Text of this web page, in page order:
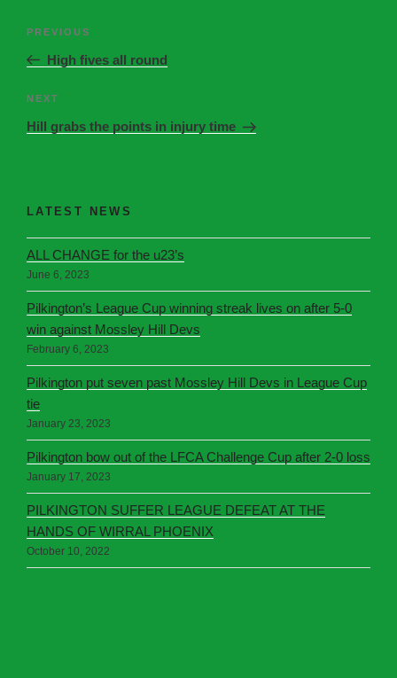
PREVIOUS
High fives all round
NEXT
Hill grabs the points in injury time
LATEST NEWS
ALL CHANGE for the u23’s
June 6, 2023
Pilkington’s League Cup winning streak lives on after 5-0
win against Mossley Hill Devs
February 6, 2023
Pilkington put seven past Mossley Hill Devs in League Cup
tie
January 23, 2023
Pilkington bow out of the LFCA Challenge Cup after 2-0 loss
January 17, 2023
PILKINGTON SUFFER LEAGUE DEFEAT AT THE
HANDS OF WIRRAL PHOENIX
October 10, 2022